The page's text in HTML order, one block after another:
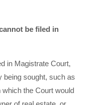
be filed in
in Magistrate Court,
being sought, such as
the Court would